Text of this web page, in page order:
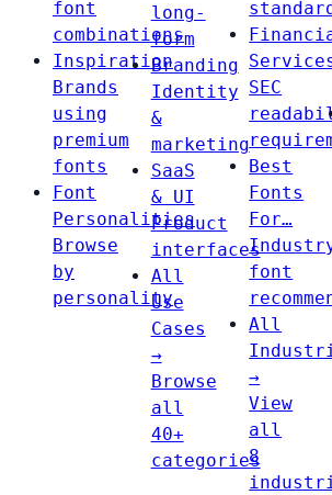
font
combinations
Inspiration
Brands
using
premium
fonts
Font
Personalities
Browse
by
personality
long-
form
Branding
Identity
&
marketing
SaaS
& UI
Product
interfaces
All
Use
Cases
→
Browse
all
40+
categories
SEC
Best
Fonts
For…
font
All
→
View
all
8